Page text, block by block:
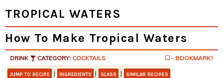
TROPICAL WATERS
How To Make Tropical Waters
DRINK CATEGORY: COCKTAILS - BOOKMARK?
JUMP TO RECIPE | INGREDIENTS | GLASS | SIMILAR RECIPES